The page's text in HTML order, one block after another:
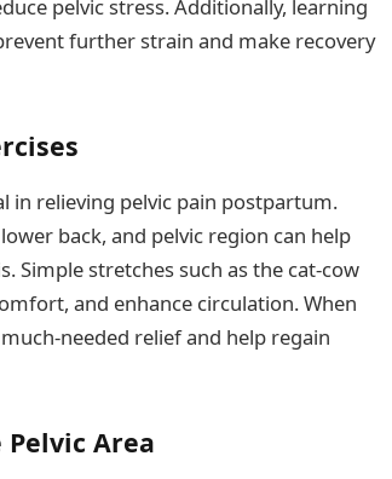
pelvic stress. Additionally, learning
further strain and make recovery
in relieving pelvic pain postpartum.
back, and pelvic region can help
Simple stretches such as the cat-cow
and enhance circulation. When
needed relief and help regain
Area